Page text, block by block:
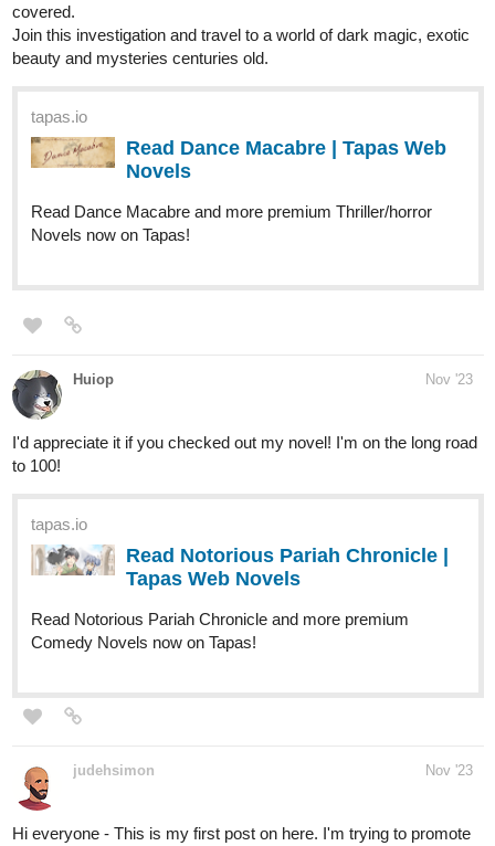
covered.
Join this investigation and travel to a world of dark magic, exotic
beauty and mysteries centuries old.
tapas.io
Read Dance Macabre | Tapas Web
Novels
Read Dance Macabre and more premium Thriller/horror
Novels now on Tapas!
Huiop Nov '23
I'd appreciate it if you checked out my novel! I'm on the long road
to 100!
tapas.io
Read Notorious Pariah Chronicle |
Tapas Web Novels
Read Notorious Pariah Chronicle and more premium
Comedy Novels now on Tapas!
judehsimon Nov '23
Hi everyone - This is my first post on here. I'm trying to promote